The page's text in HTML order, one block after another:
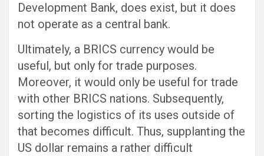
Development Bank, does exist, but it does
not operate as a central bank.
Ultimately, a BRICS currency would be
useful, but only for trade purposes.
Moreover, it would only be useful for trade
with other BRICS nations. Subsequently,
sorting the logistics of its uses outside of
that becomes difficult. Thus, supplanting the
US dollar remains a rather difficult